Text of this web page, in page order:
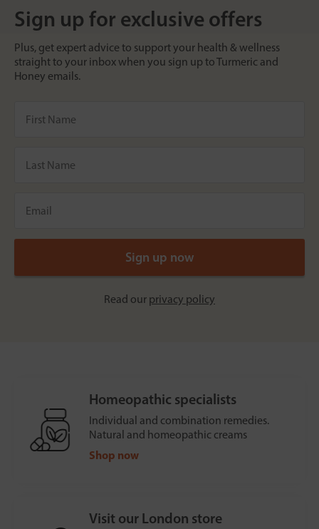
Sign up for exclusive offers
Plus, get expert advice to support your health & wellness
straight to your inbox when you sign up to Turmeric and
Honey emails.
Read our privacy policy
Homeopathic specialists
Individual and combination remedies.
Natural and homeopathic creams
Shop now
Visit our London store